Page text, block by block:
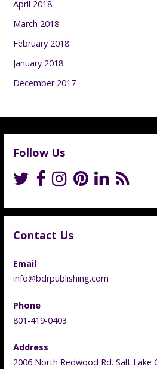
April 2018
March 2018
February 2018
January 2018
December 2017
Follow Us
Contact Us
Email
info@bdrpublishing.com
Phone
801-419-0403
Address
2006 North Redwood Rd. Salt Lake